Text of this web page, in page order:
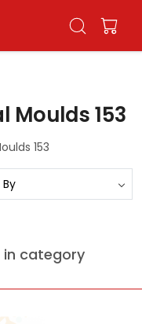
Moulds 153
153
category